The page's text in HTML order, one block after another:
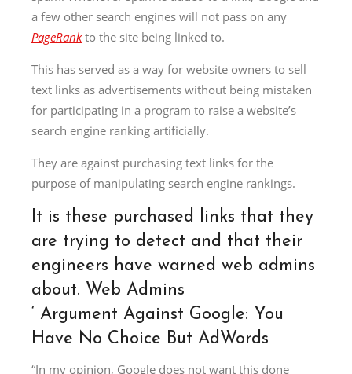
a few other search engines will not pass on any
PageRankto the site being linked to.
This has served as a way for website owners to sell
text links as advertisements without being mistaken
for participating in a program to raise a website’s
search engine ranking artificially.
They are against purchasing text links for the
purpose of manipulating search engine rankings.
It is these purchased links that they
are trying to detect and that their
engineers have warned web admins
about. Web Admins
‘ Argument Against Google: You
Have No Choice But AdWords
“In my opinion, Google does not want this done